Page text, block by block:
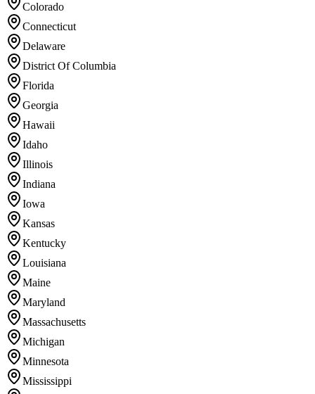
Colorado
Connecticut
Delaware
District Of Columbia
Florida
Georgia
Hawaii
Idaho
Illinois
Indiana
Iowa
Kansas
Kentucky
Louisiana
Maine
Maryland
Massachusetts
Michigan
Minnesota
Mississippi